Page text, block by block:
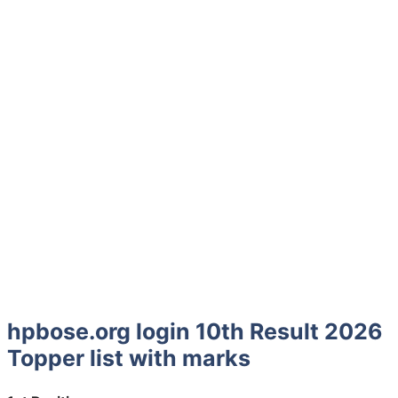
hpbose.org login 10th Result 2026
Topper list with marks